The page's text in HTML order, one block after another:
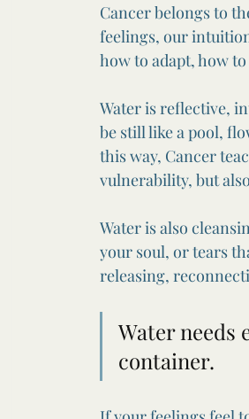
Cancer belongs to
feelings, our
how to adapt, how
Water is reflective,
be still like a pool,
this way, Cancer
vulnerability, but
Water is also
your soul, or tears
releasing,
Water needs
container.